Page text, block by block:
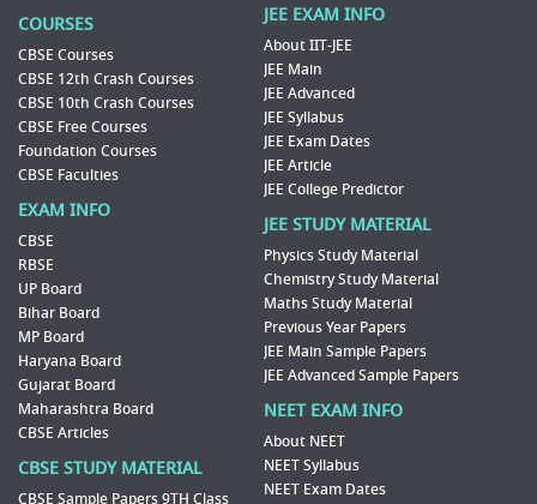
COURSES
CBSE Courses
CBSE 12th Crash Courses
CBSE 10th Crash Courses
CBSE Free Courses
Foundation Courses
CBSE Faculties
EXAM INFO
CBSE
RBSE
UP Board
Bihar Board
MP Board
Haryana Board
Gujarat Board
Maharashtra Board
CBSE Articles
CBSE STUDY MATERIAL
CBSE Sample Papers 9TH Class
JEE EXAM INFO
About IIT-JEE
JEE Main
JEE Advanced
JEE Syllabus
JEE Exam Dates
JEE Article
JEE College Predictor
JEE STUDY MATERIAL
Physics Study Material
Chemistry Study Material
Maths Study Material
Previous Year Papers
JEE Main Sample Papers
JEE Advanced Sample Papers
NEET EXAM INFO
About NEET
NEET Syllabus
NEET Exam Dates